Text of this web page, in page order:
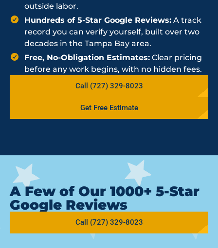
outside labor.
Hundreds of 5-Star Google Reviews: A track
record you can verify yourself, built over two
decades in the Tampa Bay area.
Free, No-Obligation Estimates: Clear pricing
before any work begins, with no hidden fees.
Call (727) 329-8023
Get Free Estimate
A Few of Our 1000+ 5-Star
Google Reviews
Call (727) 329-8023